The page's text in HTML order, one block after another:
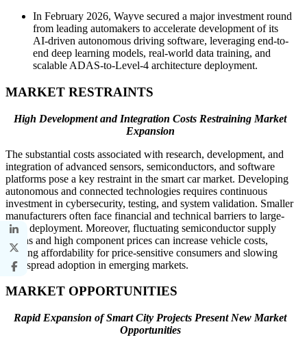
In February 2026, Wayve secured a major investment round
from leading automakers to accelerate development of its
AI-driven autonomous driving software, leveraging end-to-
end deep learning models, real-world data training, and
scalable ADAS-to-Level-4 architecture deployment.
MARKET RESTRAINTS
High Development and Integration Costs Restraining Market
Expansion
The substantial costs associated with research, development, and
integration of advanced sensors, semiconductors, and software
platforms pose a key restraint in the smart car market. Developing
autonomous and connected technologies requires continuous
investment in cybersecurity, testing, and system validation. Smaller
manufacturers often face financial and technical barriers to large-
scale deployment. Moreover, fluctuating semiconductor supply
chains and high component prices can increase vehicle costs,
limiting affordability for price-sensitive consumers and slowing
widespread adoption in emerging markets.
MARKET OPPORTUNITIES
Rapid Expansion of Smart City Projects Present New Market
Opportunities